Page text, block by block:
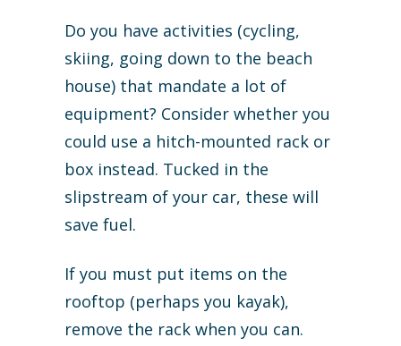
Do you have activities (cycling,
skiing, going down to the beach
house) that mandate a lot of
equipment? Consider whether you
could use a hitch-mounted rack or
box instead. Tucked in the
slipstream of your car, these will
save fuel.
If you must put items on the
rooftop (perhaps you kayak),
remove the rack when you can.